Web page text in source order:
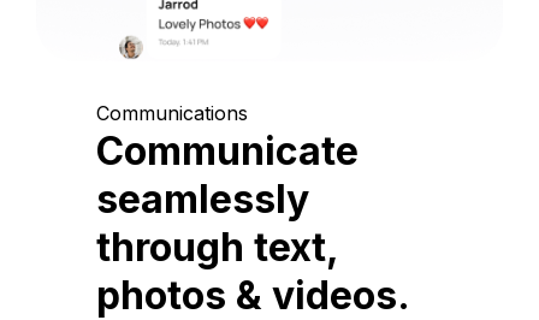
Communications
Communicate
seamlessly
through text,
photos & videos.